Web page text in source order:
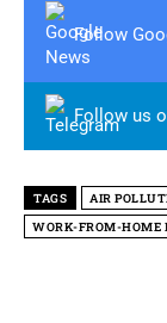
Follow
Follow us
TAGS AIR
WORK-FROM-HOME